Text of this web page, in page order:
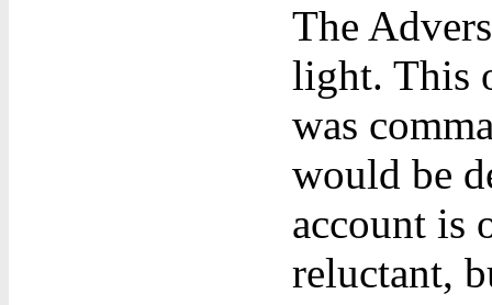
The
light. This
was
would be
account is
reluctant,